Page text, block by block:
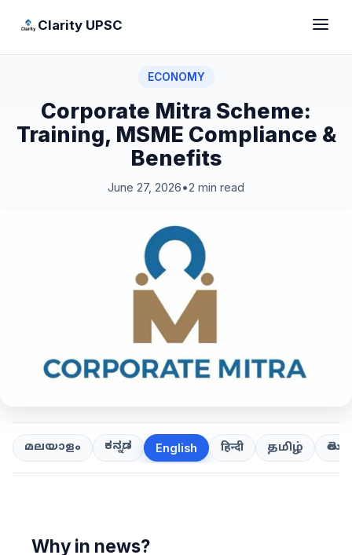
Clarity UPSC
ECONOMY
Corporate Mitra Scheme:
Training, MSME Compliance &
Benefits
June 27, 2026•2 min read
മലയാളം ಕನ್ನಡ English हिन्दी தமிழ்
Why in news?